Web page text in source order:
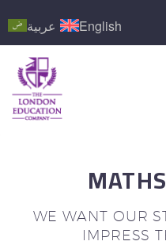
عربية English
WE WANT OUR
IMPRESS